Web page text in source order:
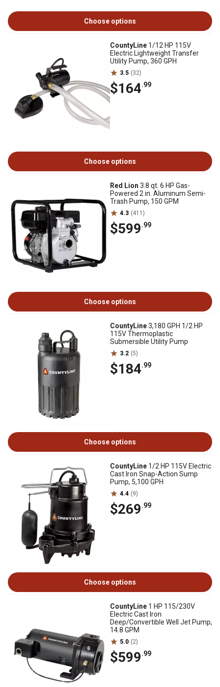
Choose options
CountyLine 1/12 HP 115V
Electric Lightweight Transfer
Utility Pump, 360 GPH
3.5 (32)
$164.99
Choose options
Red Lion 3.8 qt. 6 HP Gas-
Powered 2 in. Aluminum Semi-
Trash Pump, 150 GPM
4.3 (411)
$599.99
Choose options
CountyLine3,180 GPH 1/2 HP
115V Thermoplastic
Submersible Utility Pump
3.2 (5)
$184.99
Choose options
CountyLine 1/2 HP 115V Electric
Cast Iron Snap-Action Sump
Pump, 5,100 GPH
4.4 (9)
$269.99
Choose options
CountyLine 1 HP 115/230V
Electric Cast Iron
Deep/Convertible Well Jet Pump,
14.8 GPM
5.0 (2)
$599.99